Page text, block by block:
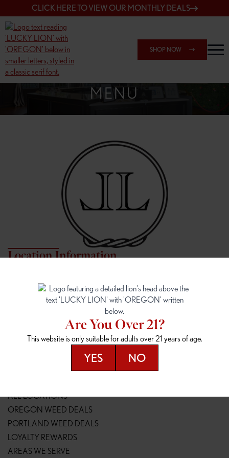
CLICK HERE TO VIEW OUR MONTHLY DEALS
SHOP NOW
SHOP 148TH & POWELL
MENU
Location Information
7817 NE Halsey St
Portland, OR 97213
16148 NE Sandy Blvd
Portland, OR 97230
(503) 946-1807
148TH & POWELL
14800 SE Powell Blvd
SPRINGFIELD OUTLET
2147 Main St
(541) 600-8276
ALL LOCATIONS
OREGON WEED DEALS
PORTLAND WEED DEALS
LOYALTY REWARDS
AREAS WE SERVE
Are You Over 21?
This website is only suitable for adults over 21 years of age.
YES NO